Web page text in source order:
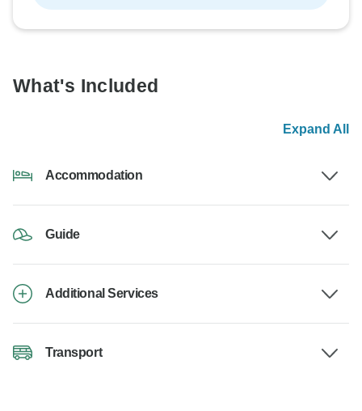
What's Included
Expand All
Accommodation
Guide
Additional Services
Transport